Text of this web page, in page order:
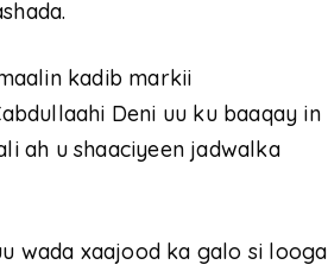
kadib markii
Deni uu ku baaqay in
ah u shaaciyeen jadwalka
wada xaajood ka galo si looga